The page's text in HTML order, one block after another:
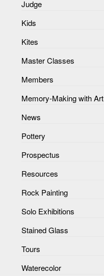
Judge
Kids
Kites
Master Classes
Members
Memory-Making with Art
News
Pottery
Prospectus
Resources
Rock Painting
Solo Exhibitions
Stained Glass
Tours
Waterecolor